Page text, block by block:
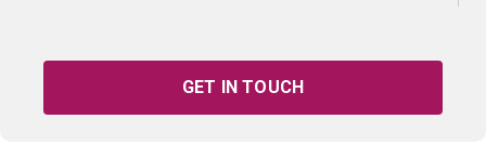
GET IN TOUCH